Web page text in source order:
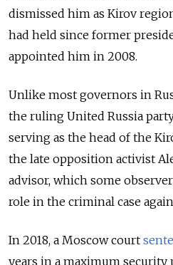
dismissed him as Kirov
had held since former
appointed him in 2008.
Unlike most governors in
the ruling United Russia
serving as the head of the
the late opposition activist
advisor, which some
role in the criminal case
In 2018, a Moscow court
years in a maximum